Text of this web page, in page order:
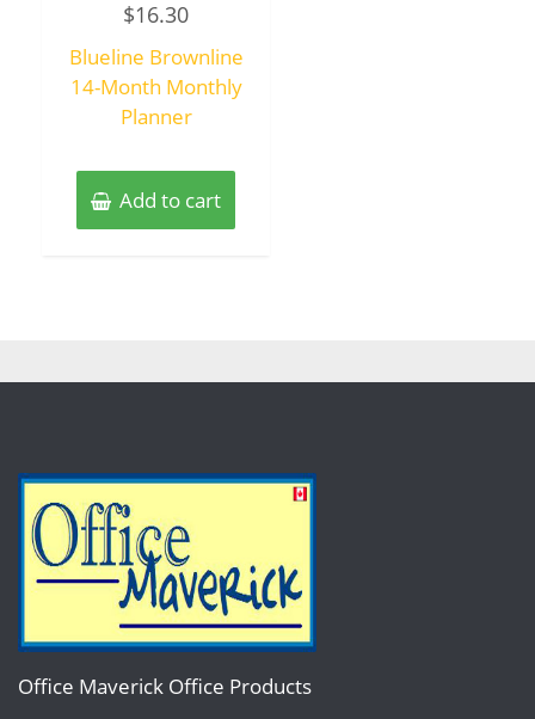
0
out
5
$16.30
Blueline Brownline
14-Month Monthly
Planner
Add to cart
Office Maverick Office Products